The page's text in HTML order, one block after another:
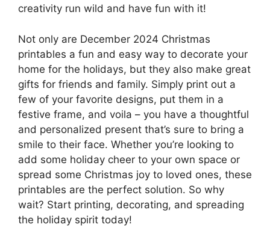
creativity run wild and have fun with it!
Not only are December 2024 Christmas
printables a fun and easy way to decorate your
home for the holidays, but they also make great
gifts for friends and family. Simply print out a
few of your favorite designs, put them in a
festive frame, and voila – you have a thoughtful
and personalized present that’s sure to bring a
smile to their face. Whether you’re looking to
add some holiday cheer to your own space or
spread some Christmas joy to loved ones, these
printables are the perfect solution. So why
wait? Start printing, decorating, and spreading
the holiday spirit today!